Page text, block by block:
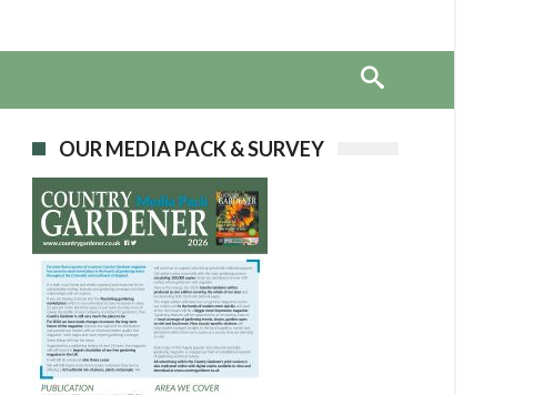
OUR MEDIA PACK & SURVEY